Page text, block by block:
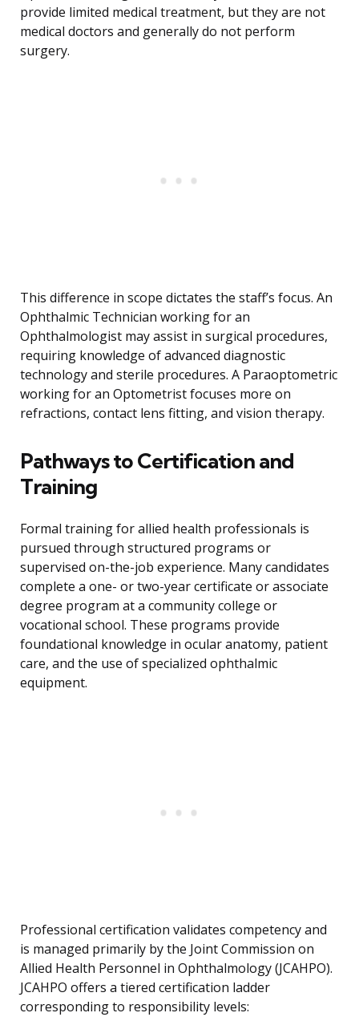
provide limited medical treatment, but they are not
medical doctors and generally do not perform
surgery.
This difference in scope dictates the staff’s focus. An
Ophthalmic Technician working for an
Ophthalmologist may assist in surgical procedures,
requiring knowledge of advanced diagnostic
technology and sterile procedures. A Paraoptometric
working for an Optometrist focuses more on
refractions, contact lens fitting, and vision therapy.
Pathways to Certification and
Training
Formal training for allied health professionals is
pursued through structured programs or
supervised on-the-job experience. Many candidates
complete a one- or two-year certificate or associate
degree program at a community college or
vocational school. These programs provide
foundational knowledge in ocular anatomy, patient
care, and the use of specialized ophthalmic
equipment.
Professional certification validates competency and
is managed primarily by the Joint Commission on
Allied Health Personnel in Ophthalmology (JCAHPO).
JCAHPO offers a tiered certification ladder
corresponding to responsibility levels: